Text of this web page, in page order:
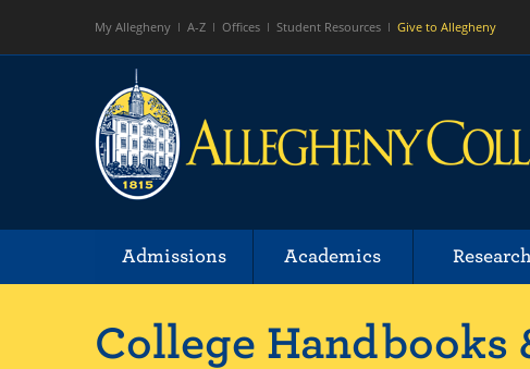
My Allegheny A-Z Offices Student Resources Give to Allegheny
Admissions Academics Research
College